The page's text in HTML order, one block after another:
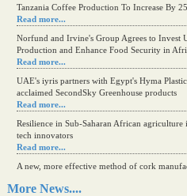
Tanzania Coffee Production To Increase By
Read more...
Norfund and Irvine's Group Agrees to
Production and Enhance Food Security in
Read more...
UAE's iyris partners with Egypt's Hyma
acclaimed SecondSky Greenhouse products
Read more...
Resilience in Sub-Saharan African
tech innovators
Read more...
A new, more effective method of cork
More News....